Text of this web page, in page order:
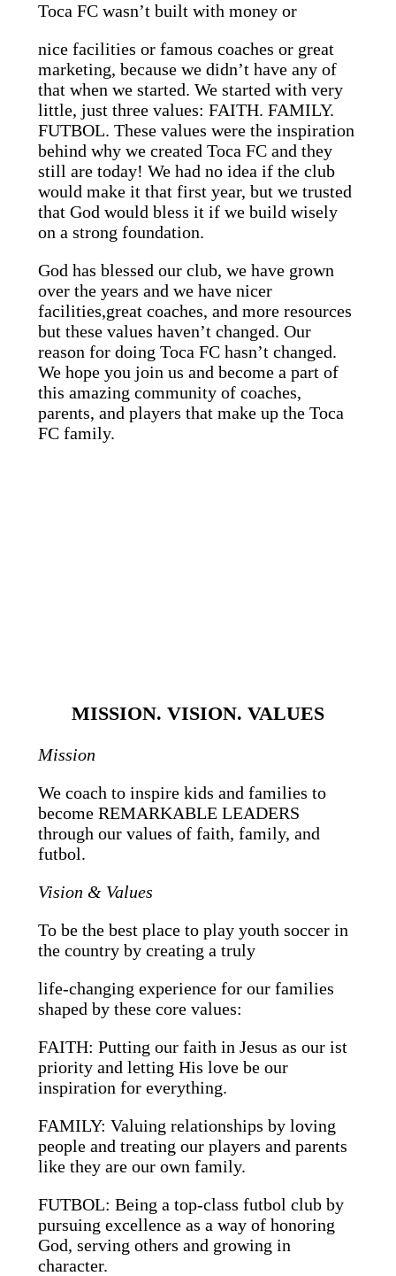
Toca FC wasn’t built with money or
nice facilities or famous coaches or great
marketing, because we didn’t have any of
that when we started. We started with very
little, just three values: FAITH. FAMILY.
FUTBOL. These values were the inspiration
behind why we created Toca FC and they
still are today! We had no idea if the club
would make it that first year, but we trusted
that God would bless it if we build wisely
on a strong foundation.
God has blessed our club, we have grown
over the years and we have nicer
facilities,great coaches, and more resources
but these values haven’t changed. Our
reason for doing Toca FC hasn’t changed.
We hope you join us and become a part of
this amazing community of coaches,
parents, and players that make up the Toca
FC family.
MISSION. VISION. VALUES
Mission
We coach to inspire kids and families to
become REMARKABLE LEADERS
through our values of faith, family, and
futbol.
Vision & Values
To be the best place to play youth soccer in
the country by creating a truly
life-changing experience for our families
shaped by these core values:
FAITH: Putting our faith in Jesus as our ist
priority and letting His love be our
inspiration for everything.
FAMILY: Valuing relationships by loving
people and treating our players and parents
like they are our own family.
FUTBOL: Being a top-class futbol club by
pursuing excellence as a way of honoring
God, serving others and growing in
character.